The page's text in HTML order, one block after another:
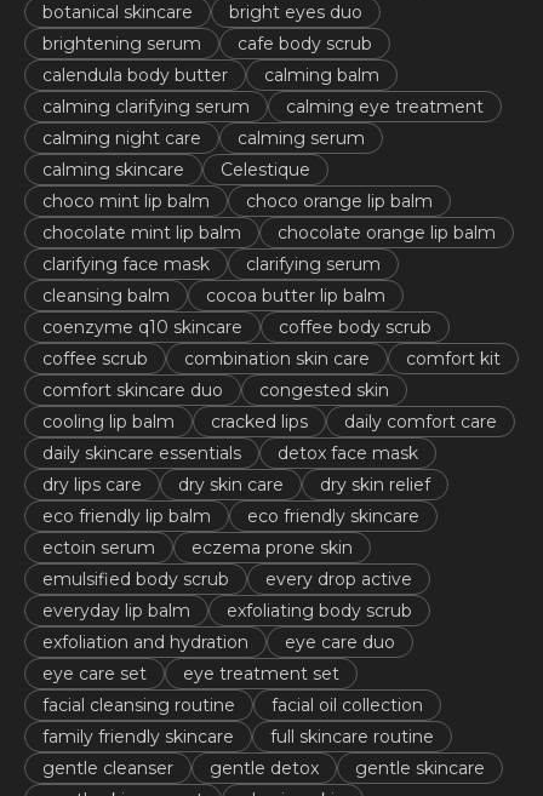
botanical skincare
bright eyes duo
brightening serum
cafe body scrub
calendula body butter
calming balm
calming clarifying serum
calming eye treatment
calming night care
calming serum
calming skincare
Celestique
choco mint lip balm
choco orange lip balm
chocolate mint lip balm
chocolate orange lip balm
clarifying face mask
clarifying serum
cleansing balm
cocoa butter lip balm
coenzyme q10 skincare
coffee body scrub
coffee scrub
combination skin care
comfort kit
comfort skincare duo
congested skin
cooling lip balm
cracked lips
daily comfort care
daily skincare essentials
detox face mask
dry lips care
dry skin care
dry skin relief
eco friendly lip balm
eco friendly skincare
ectoin serum
eczema prone skin
emulsified body scrub
every drop active
everyday lip balm
exfoliating body scrub
exfoliation and hydration
eye care duo
eye care set
eye treatment set
facial cleansing routine
facial oil collection
family friendly skincare
full skincare routine
gentle cleanser
gentle detox
gentle skincare